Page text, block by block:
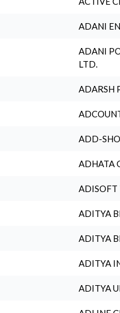
ADANI
ADANI
LTD.
ADARSH
ADD-
ADHATA
ADISOFT
ADITYA
ADITYA
ADITYA
ADITYA